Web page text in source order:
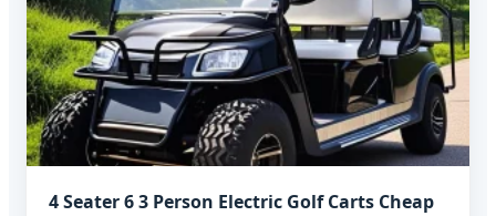
4 Seater 6 3 Person Electric Golf Carts Cheap